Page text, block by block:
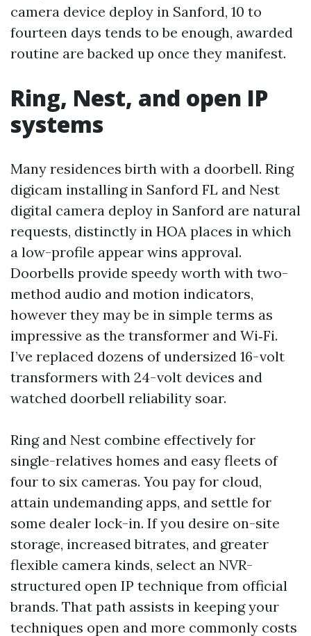
camera device deploy in Sanford, 10 to
fourteen days tends to be enough, awarded
routine are backed up once they manifest.
Ring, Nest, and open IP
systems
Many residences birth with a doorbell. Ring
digicam installing in Sanford FL and Nest
digital camera deploy in Sanford are natural
requests, distinctly in HOA places in which
a low-profile appear wins approval.
Doorbells provide speedy worth with two-
method audio and motion indicators,
however they may be in simple terms as
impressive as the transformer and Wi‑Fi.
I’ve replaced dozens of undersized 16-volt
transformers with 24-volt devices and
watched doorbell reliability soar.
Ring and Nest combine effectively for
single-relatives homes and easy fleets of
four to six cameras. You pay for cloud,
attain undemanding apps, and settle for
some dealer lock-in. If you desire on-site
storage, increased bitrates, and greater
flexible camera kinds, select an NVR-
structured open IP technique from official
brands. That path assists in keeping your
techniques open and more commonly costs